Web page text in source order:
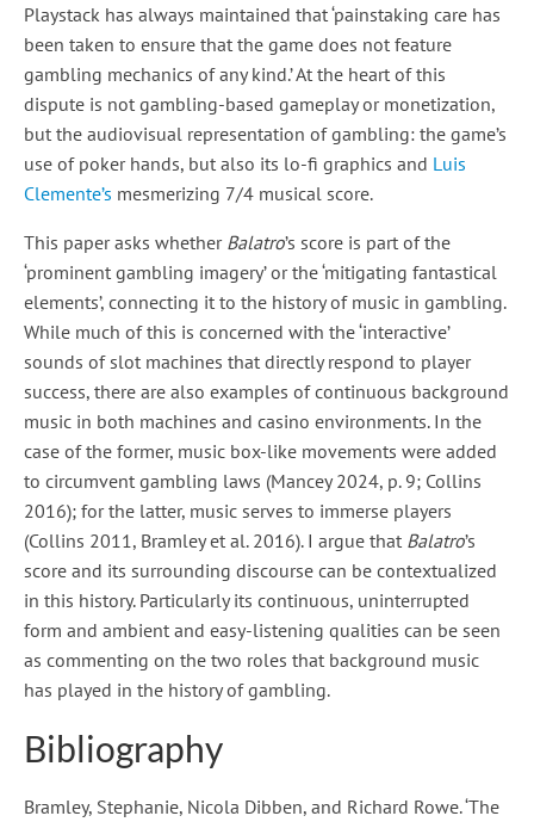
Playstack has always maintained that ‘painstaking care has
been taken to ensure that the game does not feature
gambling mechanics of any kind.’ At the heart of this
dispute is not gambling-based gameplay or monetization,
but the audiovisual representation of gambling: the game’s
use of poker hands, but also its lo-fi graphics and Luis
Clemente’s mesmerizing 7/4 musical score.
This paper asks whether Balatro’s score is part of the
‘prominent gambling imagery’ or the ‘mitigating fantastical
elements’, connecting it to the history of music in gambling.
While much of this is concerned with the ‘interactive’
sounds of slot machines that directly respond to player
success, there are also examples of continuous background
music in both machines and casino environments. In the
case of the former, music box-like movements were added
to circumvent gambling laws (Mancey 2024, p. 9; Collins
2016); for the latter, music serves to immerse players
(Collins 2011, Bramley et al. 2016). I argue that Balatro’s
score and its surrounding discourse can be contextualized
in this history. Particularly its continuous, uninterrupted
form and ambient and easy-listening qualities can be seen
as commenting on the two roles that background music
has played in the history of gambling.
Bibliography
Bramley, Stephanie, Nicola Dibben, and Richard Rowe. ‘The